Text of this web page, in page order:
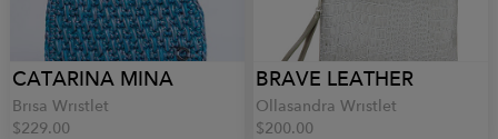
CATARINA MINA
Brisa Wristlet
$229.00
BRAVE LEATHER
Ollasandra Wristlet
$200.00